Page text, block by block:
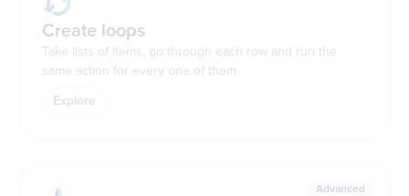
Create loops
Take lists of items, go through each row and run the
same action for every one of them
Explore
Advanced